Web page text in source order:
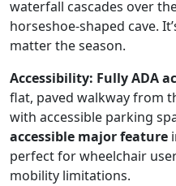
waterfall cascades over
horseshoe-shaped cave.
matter the season.
Accessibility: Fully ADA
flat, paved walkway from
with accessible parking
accessible major feature
perfect for wheelchair
mobility limitations.